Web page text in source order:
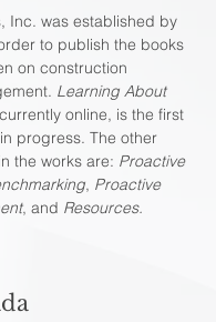
Inc. was established by
to publish the books
on construction
Learning About
online, is the first
progress. The other
the works are: Proactive
, Proactive
, and Resources.